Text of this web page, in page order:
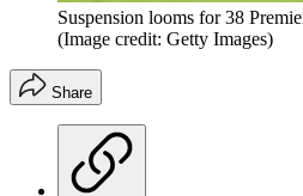
Suspension looms for 38
(Image credit: Getty Images)
Share